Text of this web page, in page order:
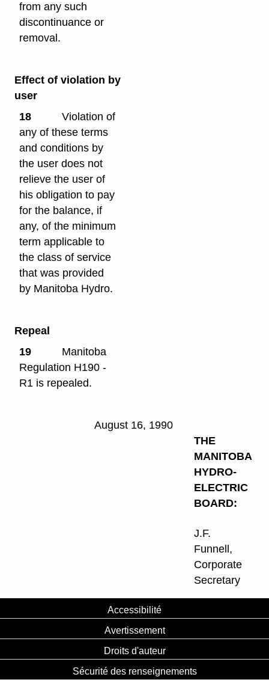
from any such
discontinuance or
removal.
Effect of violation by
user
18
Violation of
any of these terms
and conditions by
the user does not
relieve the user of
his obligation to pay
for the balance, if
any, of the minimum
term applicable to
the class of service
that was provided
by Manitoba Hydro.
Repeal
19
Manitoba
Regulation H190 -
R1 is repealed.
August 16, 1990
THE
MANITOBA
HYDRO-
ELECTRIC
BOARD:
J.F.
Funnell,
Corporate
Secretary
Accessibilité
Avertissement
Droits d'auteur
Sécurité des renseignements